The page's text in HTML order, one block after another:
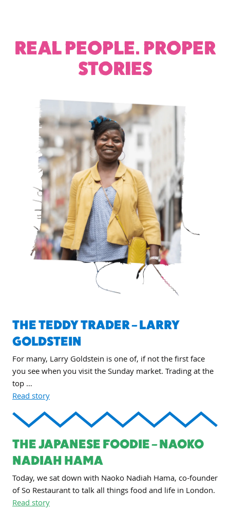
REAL PEOPLE. PROPER
STORIES
THE TEDDY TRADER – LARRY
GOLDSTEIN
For many, Larry Goldstein is one of, if not the first face
you see when you visit the Sunday market. Trading at the
top …
Read story
THE JAPANESE FOODIE – NAOKO
NADIAH HAMA
Today, we sat down with Naoko Nadiah Hama, co-founder
of So Restaurant to talk all things food and life in London.
Read story